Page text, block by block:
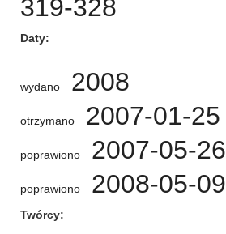
319-328
Daty
wydano 2008
otrzymano 2007-01-25
poprawiono 2007-05-26
poprawiono 2008-05-09
Twórcy